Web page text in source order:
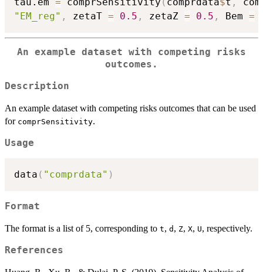
tau.em = comprSensitivity ( comprdata$t ,
"EM_reg" , zetaT = 0.5 , zetaZ = 0.5 , Bem =
An example dataset with competing risks
outcomes.
Description
An example dataset with competing risks outcomes that can be used
for comprSensitivity.
Usage
data ( "comprdata" )
Format
The format is a list of 5, corresponding to t, d , Z, X, U, respectively.
References